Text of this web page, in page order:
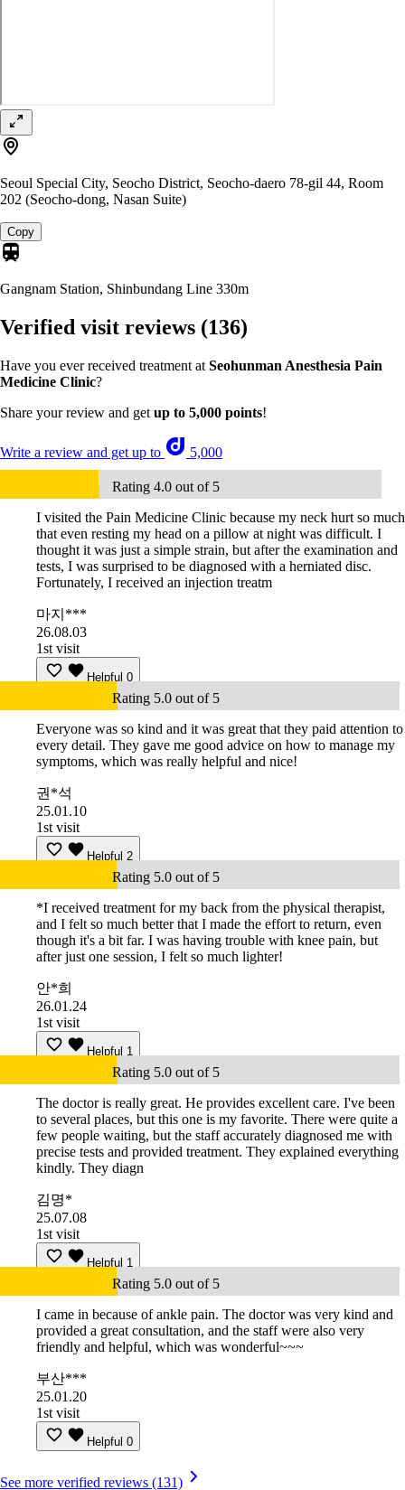
Seoul Special City, Seocho District, Seocho-daero 78-gil 44, Room
202 (Seocho-dong, Nasan Suite)
Copy
Gangnam Station, Shinbundang Line 330m
Verified visit reviews (136)
Have you ever received treatment at Seohunman Anesthesia Pain
Medicine Clinic?
Share your review and get up to 5,000 points!
Write a review and get up to 5,000
Rating 4.0 out of 5
I visited the Pain Medicine Clinic because my neck hurt so much
that even resting my head on a pillow at night was difficult. I
thought it was just a simple strain, but after the examination and
tests, I was surprised to be diagnosed with a herniated disc.
Fortunately, I received an injection treatm
마지***
26.08.03
1st visit
Helpful 0
Rating 5.0 out of 5
Everyone was so kind and it was great that they paid attention to
every detail. They gave me good advice on how to manage my
symptoms, which was really helpful and nice!
권*석
25.01.10
1st visit
Helpful 2
Rating 5.0 out of 5
*I received treatment for my back from the physical therapist,
and I felt so much better that I made the effort to return, even
though it's a bit far. I was having trouble with knee pain, but
after just one session, I felt so much lighter!
안*희
26.01.24
1st visit
Helpful 1
Rating 5.0 out of 5
The doctor is really great. He provides excellent care. I've been
to several places, but this one is my favorite. There were quite a
few people waiting, but the staff accurately diagnosed me with
precise tests and provided treatment. They explained everything
kindly. They diagn
김명*
25.07.08
1st visit
Helpful 1
Rating 5.0 out of 5
I came in because of ankle pain. The doctor was very kind and
provided a great consultation, and the staff were also very
friendly and helpful, which was wonderful~~~
부산***
25.01.20
1st visit
Helpful 0
See more verified reviews (131)